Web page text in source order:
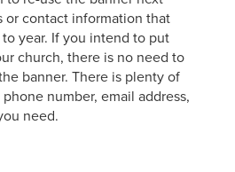
or contact information that
year. If you intend to put
church, there is no need to
banner. There is plenty of
number, email address,
need.